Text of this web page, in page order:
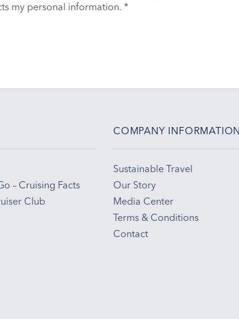
my personal information. *
– Cruising Facts
Club
COMPANY
Sustainable Travel
Our Story
Media Center
Terms & Conditions
Contact